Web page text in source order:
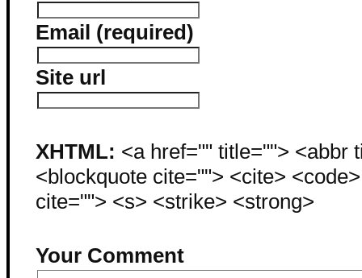
Email (required)
Site url
XHTML: <a href="" title=""> <abbr
<blockquote cite=""> <cite>
cite=""> <s> <strike> <strong>
Your Comment